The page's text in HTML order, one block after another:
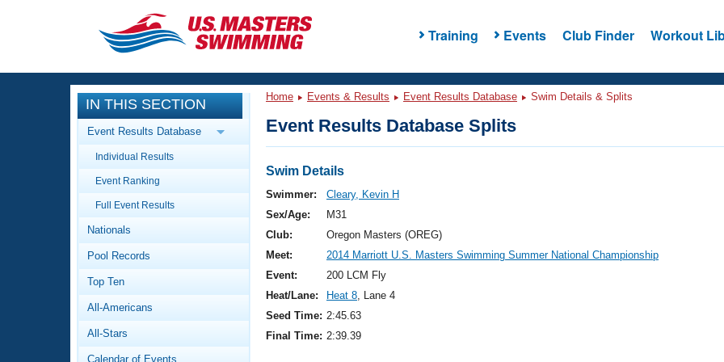
Training Events Club Finder Workout
CLOSE
Training
Workout Library
Articles And Videos
Swimming 101
Video Stroke Analysis
Club Finder
Events
Calendar Of Events
Virtual And Fitness Events
2026 Summer Nationals
National Championships
Results And Rankings
Workout Library
About Us
What Is Masters Swimming?
IN THIS SECTION
Event Results Database
Individual Results
Event Ranking
Full Event Results
Nationals
Pool Records
Top Ten
All-Americans
All-Stars
Calendar of Events
Home Events & Results Event Results Database Swim Details & Splits
Event Results Database Splits
Swim Details
Swimmer:
Cleary, Kevin H
Sex/Age:
M31
Club:
Oregon Masters (OREG)
Meet:
2014 Marriott U.S. Masters Swimming Summer National Championship
Event:
200 LCM Fly
Heat/Lane:
Heat 8, Lane 4
Seed Time: 2:45.63
Final Time: 2:39.39